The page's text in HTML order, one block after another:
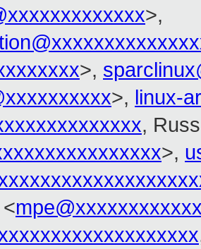
>,
>,
>, linux-
,
>,